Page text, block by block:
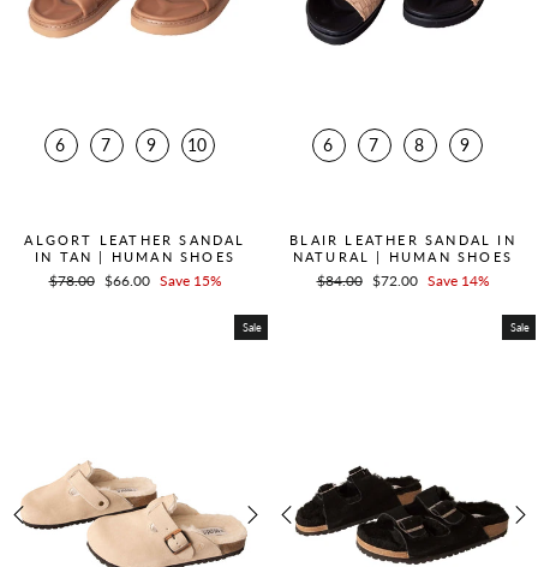
6 7 9 10
ALGORT LEATHER SANDAL
IN TAN | HUMAN SHOES
Regular
$78.00 Sale
$66.00 Save 15%
6 7 8 9
BLAIR LEATHER SANDAL IN
NATURAL | HUMAN SHOES
Regular
$84.00 Sale
$72.00 Save 14%
Sale Sale